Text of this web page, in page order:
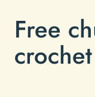
Free